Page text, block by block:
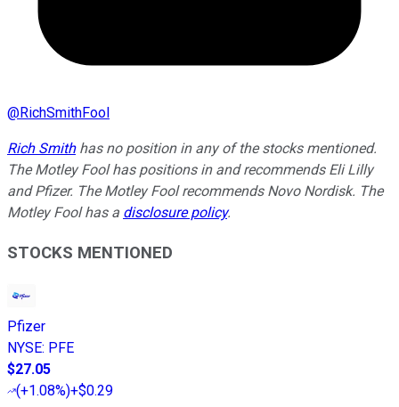
@RichSmithFool
Rich Smithhas no position in any of the stocks mentioned.
The Motley Fool has positions in and recommends Eli Lilly
and Pfizer. The Motley Fool recommends Novo Nordisk. The
Motley Fool has a disclosure policy.
STOCKS MENTIONED
Pfizer
NYSE: PFE
$27.05
(+1.08%)+$0.29